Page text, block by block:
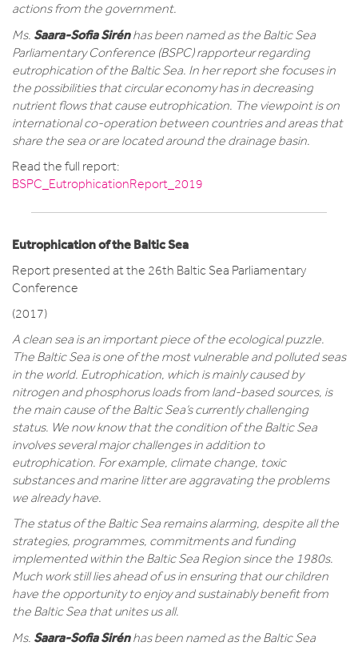
actions from the government.
Ms. Saara-Sofia Sirénhas been named as the Baltic Sea
Parliamentary Conference (BSPC) rapporteur regarding
eutrophication of the Baltic Sea. In her report she focuses in
the possibilities that circular economy has in decreasing
nutrient flows that cause eutrophication. The viewpoint is on
international co-operation between countries and areas that
share the sea or are located around the drainage basin.
Read the full report:
BSPC_EutrophicationReport_2019
Eutrophication of the Baltic Sea
Report presented at the 26th Baltic Sea Parliamentary
Conference
(2017)
A clean sea is an important piece of the ecological puzzle.
The Baltic Sea is one of the most vulnerable and polluted seas
in the world. Eutrophication, which is mainly caused by
nitrogen and phosphorus loads from land-based sources, is
the main cause of the Baltic Sea’s currently challenging
status. We now know that the condition of the Baltic Sea
involves several major challenges in addition to
eutrophication. For example, climate change, toxic
substances and marine litter are aggravating the problems
we already have.
The status of the Baltic Sea remains alarming, despite all the
strategies, programmes, commitments and funding
implemented within the Baltic Sea Region since the 1980s.
Much work still lies ahead of us in ensuring that our children
have the opportunity to enjoy and sustainably benefit from
the Baltic Sea that unites us all.
Ms. Saara-Sofia Sirénhas been named as the Baltic Sea